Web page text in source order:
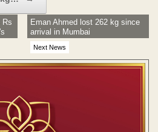
Rs
Next News
Eman Ahmed lost 262 kg since
arrival in Mumbai